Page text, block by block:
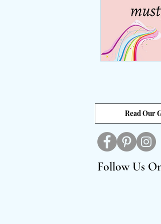
Follow Us
Read Our